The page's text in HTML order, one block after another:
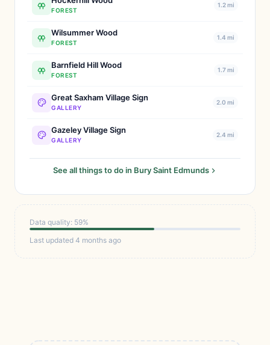
FOREST
1.2 mi
Wilsummer Wood
FOREST
1.4 mi
Barnfield Hill Wood
FOREST
1.7 mi
Great Saxham Village Sign
GALLERY
2.0 mi
Gazeley Village Sign
GALLERY
2.4 mi
See all things to do in Bury Saint Edmunds
Data quality: 59%
Last updated 4 months ago